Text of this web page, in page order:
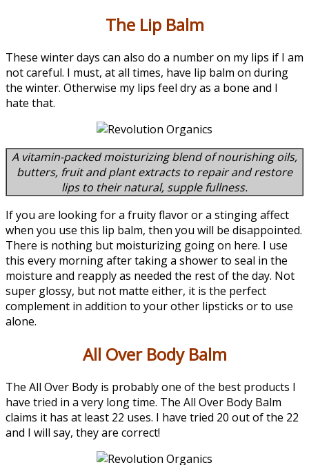
The Lip Balm
These winter days can also do a number on my lips if I am
not careful. I must, at all times, have lip balm on during
the winter. Otherwise my lips feel dry as a bone and I
hate that.
A vitamin-packed moisturizing blend of nourishing oils,
butters, fruit and plant extracts to repair and restore
lips to their natural, supple fullness.
If you are looking for a fruity flavor or a stinging affect
when you use this lip balm, then you will be disappointed.
There is nothing but moisturizing going on here. I use
this every morning after taking a shower to seal in the
moisture and reapply as needed the rest of the day. Not
super glossy, but not matte either, it is the perfect
complement in addition to your other lipsticks or to use
alone.
All Over Body Balm
The All Over Body is probably one of the best products I
have tried in a very long time. The All Over Body Balm
claims it has at least 22 uses. I have tried 20 out of the 22
and I will say, they are correct!